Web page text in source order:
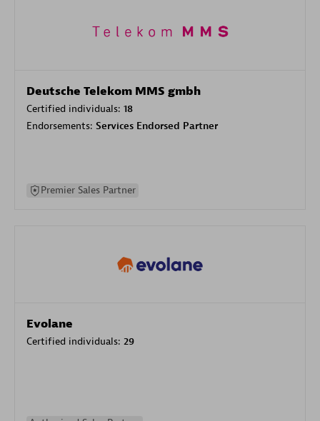
Deutsche Telekom MMS gmbh
Certified individuals: 18
Endorsements: Services Endorsed Partner
Premier Sales Partner
Evolane
Certified individuals: 29